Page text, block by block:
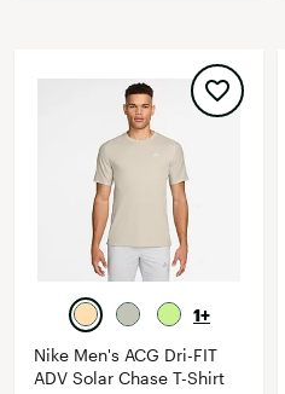
1+
Nike Men's ACG Dri-FIT
ADV Solar Chase T-Shirt